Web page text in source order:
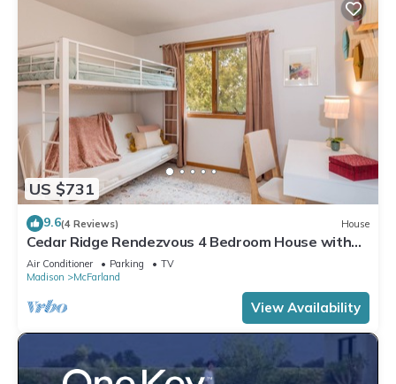
US $731
9.6(4 Reviews) House
Cedar Ridge Rendezvous 4 Bedroom House with
Adjacent Park
Air Conditioner Parking
TV
Madison
McFarland
View Availability